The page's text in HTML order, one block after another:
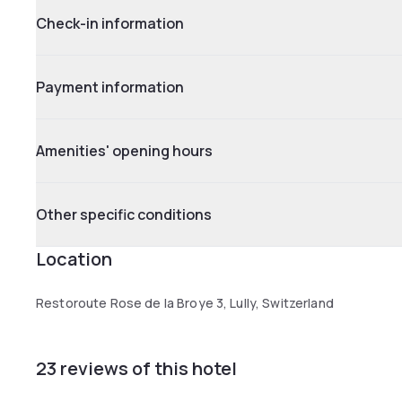
Check-in information
Payment information
Amenities' opening hours
Other specific conditions
Location
Restoroute Rose de la Broye 3, Lully, Switzerland
23 reviews of this hotel